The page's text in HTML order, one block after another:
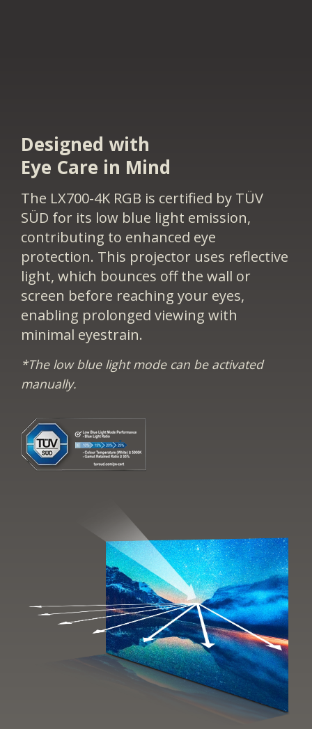
Designed with
Eye Care in Mind
The LX700-4K RGB is certified by TÜV
SÜD for its low blue light emission,
contributing to enhanced eye
protection. This projector uses reflective
light, which bounces off the wall or
screen before reaching your eyes,
enabling prolonged viewing with
minimal eyestrain.
*The low blue light mode can be activated
manually.